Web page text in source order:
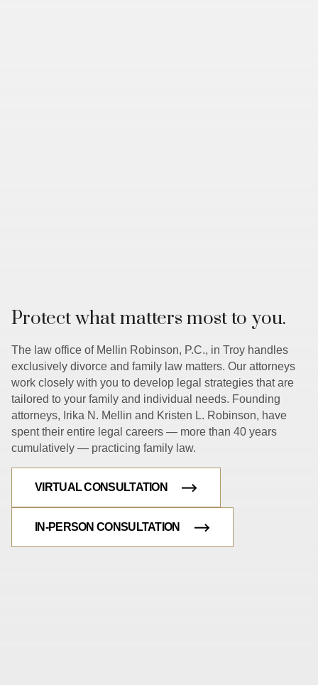
Protect what matters most to you.
The law office of Mellin Robinson, P.C., in Troy handles
exclusively divorce and family law matters. Our attorneys
work closely with you to develop legal strategies that are
tailored to your family and individual needs. Founding
attorneys, Irika N. Mellin and Kristen L. Robinson, have
spent their entire legal careers — more than 40 years
cumulatively — practicing family law.
VIRTUAL CONSULTATION
IN-PERSON CONSULTATION